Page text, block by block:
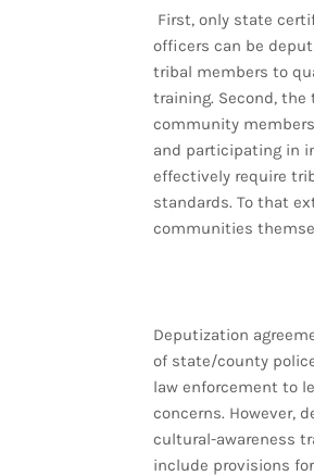
First, only state
officers can be
tribal members to
training. Second,
community
and participating in
effectively require
standards. To that
communities
Deputization
of state/county
law enforcement to
concerns. However,
cultural-awareness
include provisions